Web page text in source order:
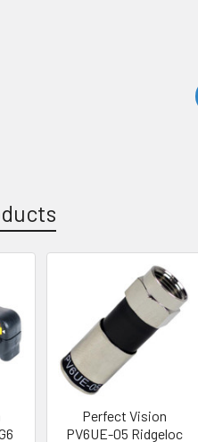
Perfect Vision
PV6UE-05 Ridgeloc